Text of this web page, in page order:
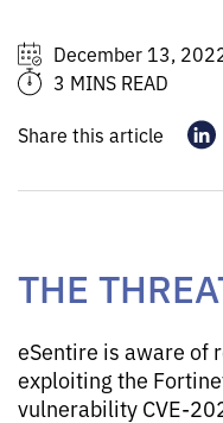
December 13,
3 MINS READ
Share this article
THE
eSentire is aware of
exploiting the
vulnerability CVE-